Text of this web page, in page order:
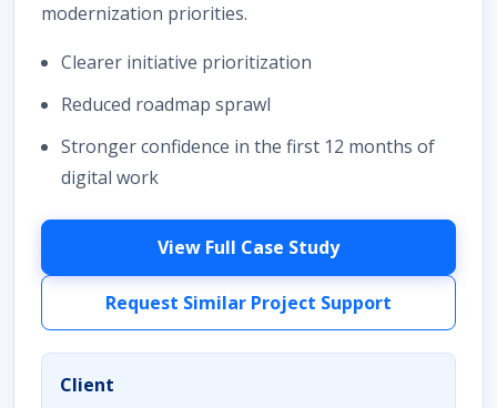
modernization priorities.
Clearer initiative prioritization
Reduced roadmap sprawl
Stronger confidence in the first 12 months of
digital work
View Full Case Study
Request Similar Project Support
Client